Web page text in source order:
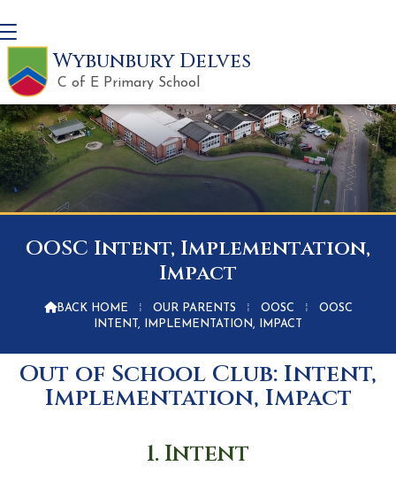
Wybunbury Delves
C of E Primary School
OOSC Intent, Implementation,
Impact
BACK HOME ⁞ OUR PARENTS ⁞ OOSC ⁞
OOSC
INTENT, IMPLEMENTATION, IMPACT
Out of School Club: Intent,
Implementation, Impact
1. Intent